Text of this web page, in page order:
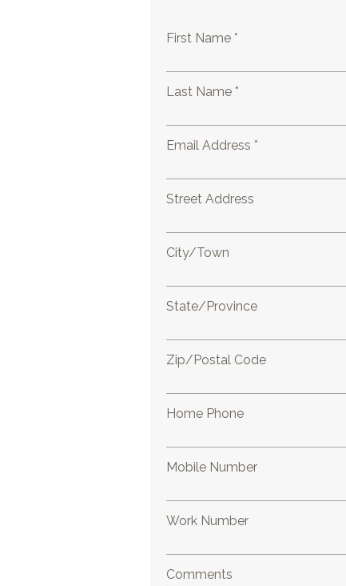
First Name *
Last Name *
Email Address *
Street Address
City/Town
State/Province
Zip/Postal Code
Home Phone
Mobile Number
Work Number
Comments